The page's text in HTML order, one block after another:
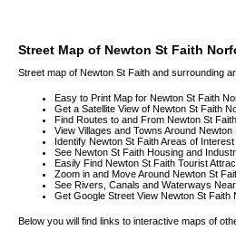
Street Map of Newton St Faith
Street map of Newton St Faith and surrounding
Easy to Print Map for Newton St Faith
Get a Satellite View of Newton St Faith
Find Routes to and From Newton St
View Villages and Towns Around
Identify Newton St Faith Areas of Interest
See Newton St Faith Housing and
Easily Find Newton St Faith Tourist
Zoom in and Move Around Newton St
See Rivers, Canals and Waterways
Get Google Street View Newton St Faith
Below you will find links to interactive maps of